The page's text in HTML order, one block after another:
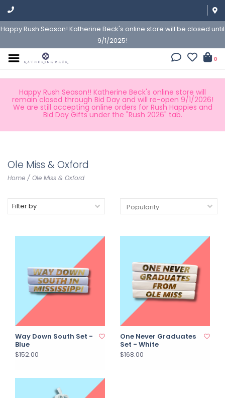
Happy Rush Season! Katherine Beck's online store will be closed until
9/1/2025!
0
Happy Rush Season!! Katherine Beck's online store will
remain closed through Bid Day and will re-open 9/1/2026!
We are still accepting online orders for Rush Happies and
Bid Day Gifts under the "Rush 2026" tab.
Ole Miss & Oxford
Home / Ole Miss & Oxford
Filter by
Way Down South Set -
Blue
$152.00
One Never Graduates
Set - White
$168.00